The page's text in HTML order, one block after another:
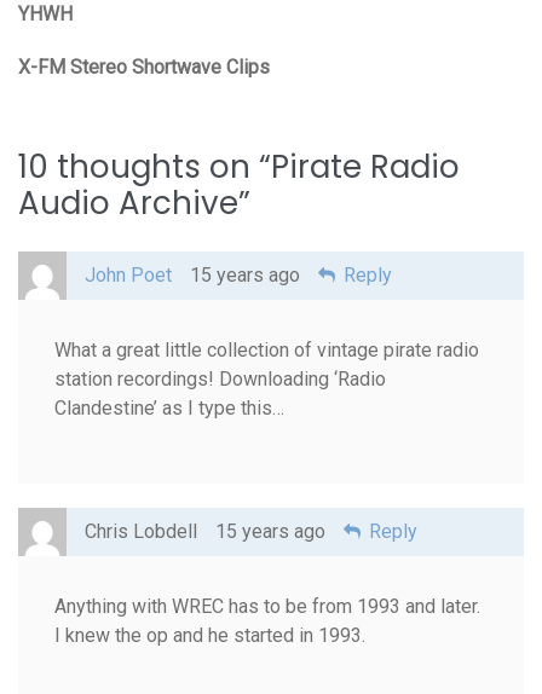
YHWH
X-FM Stereo Shortwave Clips
10 thoughts on “Pirate Radio
Audio Archive”
John Poet 15 years ago Reply
What a great little collection of vintage pirate radio
station recordings! Downloading ‘Radio
Clandestine’ as I type this…
Chris Lobdell 15 years ago Reply
Anything with WREC has to be from 1993 and later.
I knew the op and he started in 1993.